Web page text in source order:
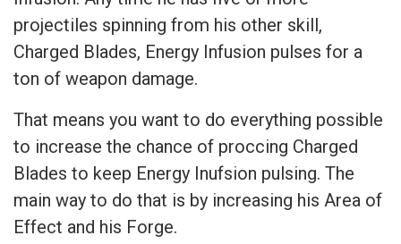
projectiles spinning from his other skill,
Charged Blades, Energy Infusion pulses for a
ton of weapon damage.
That means you want to do everything possible
to increase the chance of proccing Charged
Blades to keep Energy Inufsion pulsing. The
main way to do that is by increasing his Area of
Effect and his Forge.